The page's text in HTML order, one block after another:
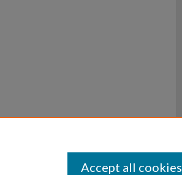
Accept all cookies